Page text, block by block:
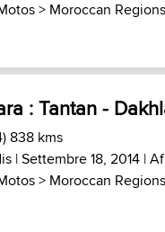
> Moroccan Regions
: Tantan -
838 kms
| Settembre 18, 2014 |
> Moroccan Regions